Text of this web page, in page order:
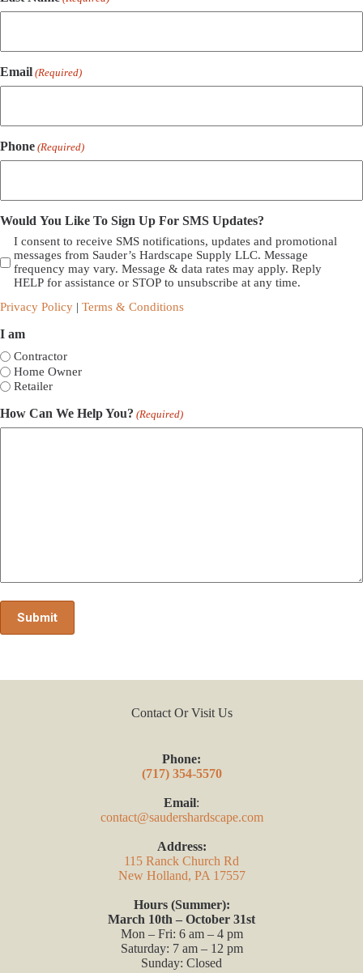
Email (Required)
Phone (Required)
Would You Like To Sign Up For SMS Updates?
I consent to receive SMS notifications, updates and promotional
messages from Sauder’s Hardscape Supply LLC. Message
frequency may vary. Message & data rates may apply. Reply
HELP for assistance or STOP to unsubscribe at any time.
Privacy Policy | Terms & Conditions
I am
Contractor
Home Owner
Retailer
How Can We Help You? (Required)
Contact Or Visit Us
Phone:
(717) 354-5570
Email:
contact@saudershardscape.com
Address:
115 Ranck Church Rd
New Holland, PA 17557
Hours (Summer):
March 10th – October 31st
Mon – Fri: 6 am – 4 pm
Saturday: 7 am – 12 pm
Sunday: Closed